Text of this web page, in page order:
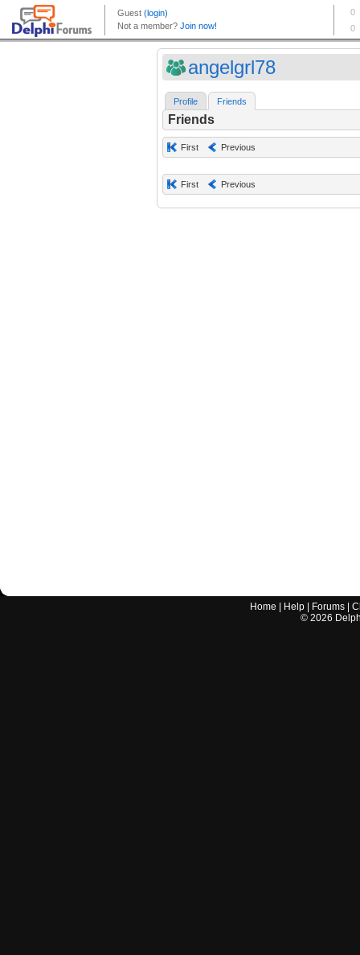
angelgrl78
Profile Friends
Friends
First Previous
First Previous
Home Help Forums |
© 2026